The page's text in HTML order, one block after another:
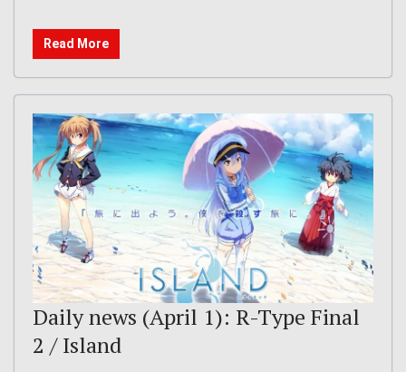
Read More
Daily news (April 1): R-Type Final
2 / Island